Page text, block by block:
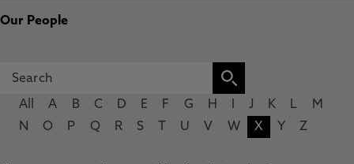
Our People
All A B C D E F G H J K L
M
N
O P Q R S U V W X Y Z